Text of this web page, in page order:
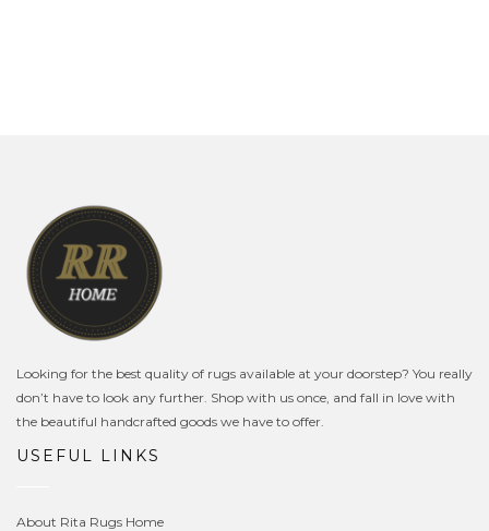
Looking for the best quality of rugs available at your doorstep? You really
don’t have to look any further. Shop with us once, and fall in love with
the beautiful handcrafted goods we have to offer.
USEFUL LINKS
About Rita Rugs Home